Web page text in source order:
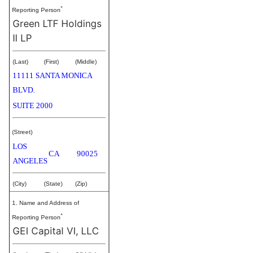
Reporting Person*
Green LTF Holdings
II LP
(Last) (First) (Middle)
11111 SANTA MONICA
BLVD.
SUITE 2000
(Street)
LOS
ANGELES
CA 90025
(City) (State) (Zip)
1. Name and Address of
Reporting Person*
GEI Capital VI, LLC